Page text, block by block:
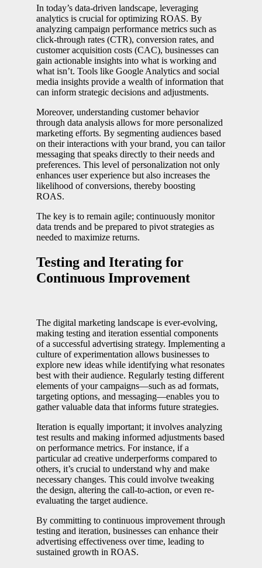
In today’s data-driven landscape, leveraging
analytics is crucial for optimizing ROAS. By
analyzing campaign performance metrics such as
click-through rates (CTR), conversion rates, and
customer acquisition costs (CAC), businesses can
gain actionable insights into what is working and
what isn’t. Tools like Google Analytics and social
media insights provide a wealth of information that
can inform strategic decisions and adjustments.
Moreover, understanding customer behavior
through data analysis allows for more personalized
marketing efforts. By segmenting audiences based
on their interactions with your brand, you can tailor
messaging that speaks directly to their needs and
preferences. This level of personalization not only
enhances user experience but also increases the
likelihood of conversions, thereby boosting
ROAS.
The key is to remain agile; continuously monitor
data trends and be prepared to pivot strategies as
needed to maximize returns.
Testing and Iterating for
Continuous Improvement
The digital marketing landscape is ever-evolving,
making testing and iteration essential components
of a successful advertising strategy. Implementing a
culture of experimentation allows businesses to
explore new ideas while identifying what resonates
best with their audience. Regularly testing different
elements of your campaigns—such as ad formats,
targeting options, and messaging—enables you to
gather valuable data that informs future strategies.
Iteration is equally important; it involves analyzing
test results and making informed adjustments based
on performance metrics. For instance, if a
particular ad creative underperforms compared to
others, it’s crucial to understand why and make
necessary changes. This could involve tweaking
the design, altering the call-to-action, or even re-
evaluating the target audience.
By committing to continuous improvement through
testing and iteration, businesses can enhance their
advertising effectiveness over time, leading to
sustained growth in ROAS.